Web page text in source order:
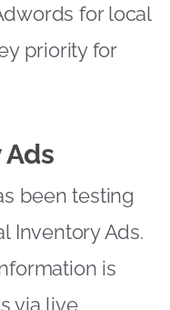
for local
priority for
been testing
Inventory Ads.
is
via live